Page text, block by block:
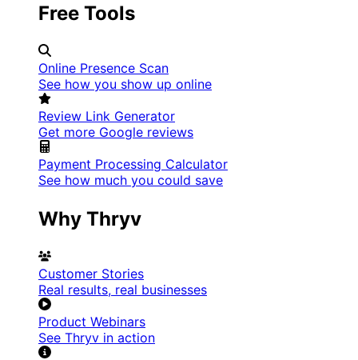
Free Tools
Online Presence Scan
See how you show up online
Review Link Generator
Get more Google reviews
Payment Processing Calculator
See how much you could save
Why Thryv
Customer Stories
Real results, real businesses
Product Webinars
See Thryv in action